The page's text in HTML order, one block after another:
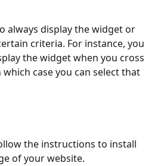
always display the widget or
criteria. For instance, you
the widget when you cross
which case you can select that
the instructions to install
of your website.